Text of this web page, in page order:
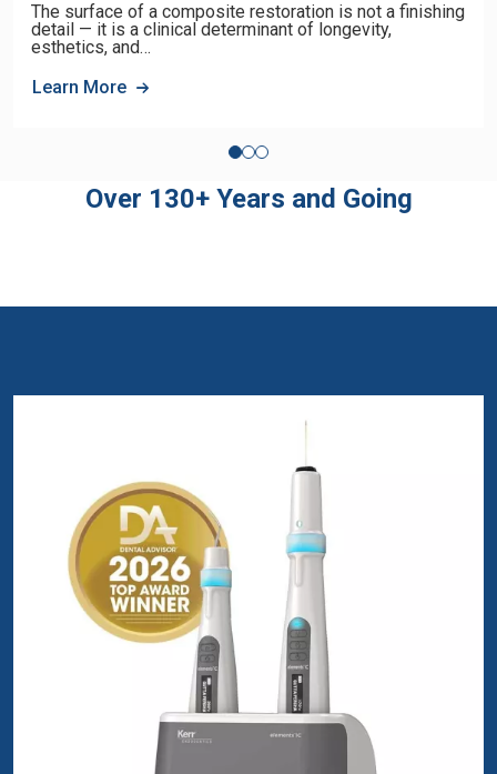
The surface of a composite restoration is not a finishing
detail — it is a clinical determinant of longevity,
esthetics, and…
Learn More
Over 130+ Years and Going